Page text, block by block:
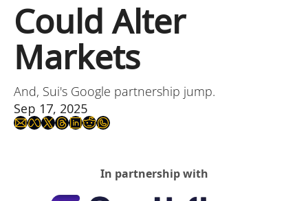
Could Alter
Markets
And, Sui's Google partnership jump.
Sep 17, 2025
In partnership with